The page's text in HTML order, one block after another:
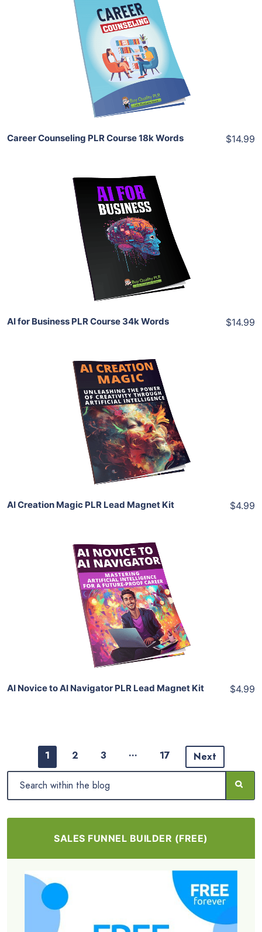
Add To Cart
View Details
Share
Career Counseling PLR Course 18k Words $14.99
Add To Cart
View Details
AI for Business PLR Course 34k Words $14.99
Add To Cart
View Details
Share
AI Creation Magic PLR Lead Magnet Kit $4.99
Add To Cart
View Details
Share
AI Novice to AI Navigator PLR Lead Magnet Kit $4.99
1 2 3 … 17 Next
SALES FUNNEL BUILDER (FREE)